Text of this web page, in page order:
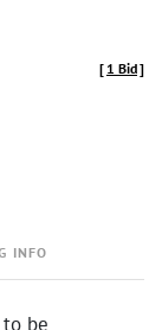
[ 1 Bid]
INFO
be